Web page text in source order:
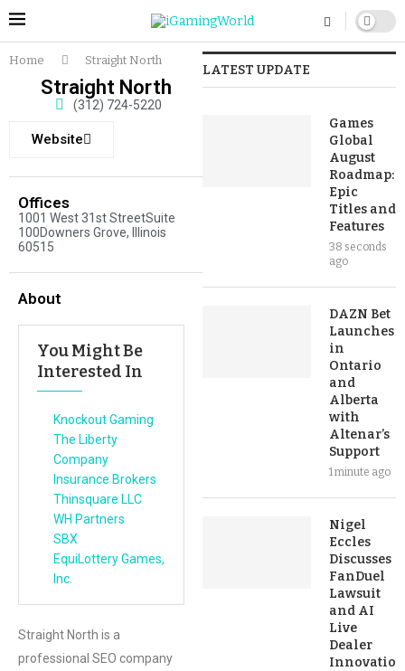
Home Straight North
Straight North
(312) 724-5220
Website
Offices
1001 West 31st StreetSuite
100Downers Grove, Illinois
60515
About
You Might Be
Interested In
Knockout Gaming
The Liberty
Company
Insurance Brokers
Thinsquare LLC
WH Partners
SBX
EquiLottery Games,
Inc.
Straight North is a
professional SEO company
LATEST UPDATE
Games
Global
August
Roadmap:
Epic
Titles and
Features
38 seconds
ago
DAZN Bet
Launches
in
Ontario
and
Alberta
with
Altenar’s
Support
1 minute ago
Nigel
Eccles
Discusses
FanDuel
Lawsuit
and AI
Live
Dealer